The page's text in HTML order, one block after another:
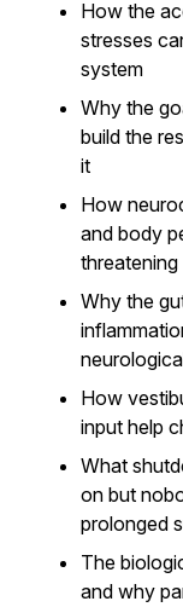
How the
stresses
system
Why the
build the
it
How
and body
threatening
Why the
How
input help
What
on but
prolonged
The
and why